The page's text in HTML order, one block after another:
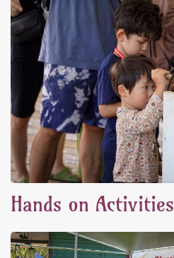
Hands on Activities